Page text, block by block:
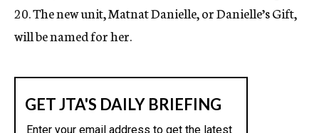
20. The new unit, Matnat Danielle, or Danielle’s Gift,
will be named for her.